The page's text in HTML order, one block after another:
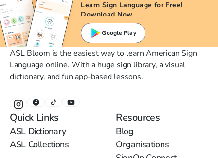
Learn Sign Language for Free!
Download Now.
Google Play
ASL Bloom is the easiest way to learn American Sign
Language online. With a huge sign library, a visual
dictionary, and fun app-based lessons.
Quick Links
ASL Dictionary
ASL Collections
Resources
Blog
Organisations